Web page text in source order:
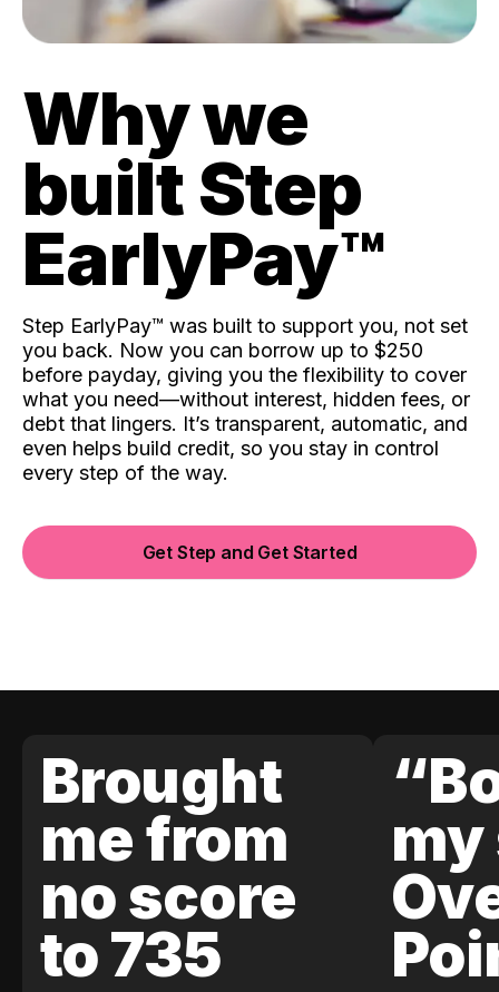
Why we
built Step
EarlyPay™️
Step EarlyPay™️ was built to support you, not set
you back. Now you can borrow up to $250
before payday, giving you the flexibility to cover
what you need—without interest, hidden fees, or
debt that lingers. It’s transparent, automatic, and
even helps build credit, so you stay in control
every step of the way.
Get Step and Get Started
Brought
me from
no score
to 735
my